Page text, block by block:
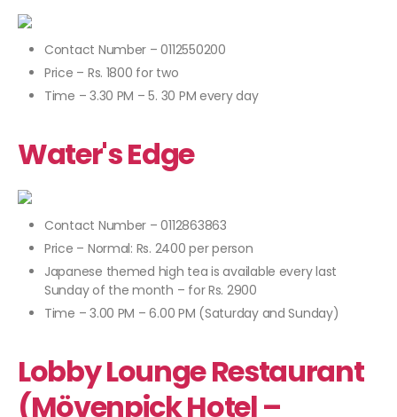
Contact Number – 0112550200
Price – Rs. 1800 for two
Time – 3.30 PM – 5. 30 PM every day
Water's Edge
Contact Number – 0112863863
Price – Normal: Rs. 2400 per person
Japanese themed high tea is available every last
Sunday of the month – for Rs. 2900
Time – 3.00 PM – 6.00 PM (Saturday and Sunday)
Lobby Lounge Restaurant
(Mövenpick Hotel –